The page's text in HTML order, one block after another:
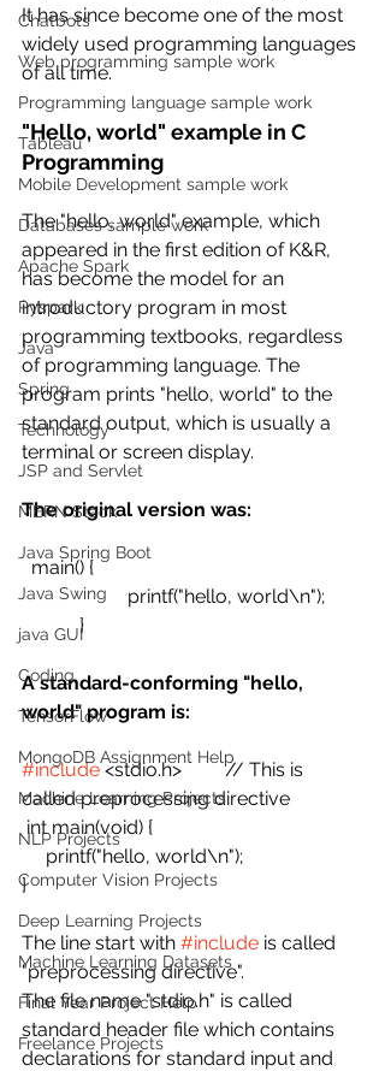
Chatbots
Web programming sample work
Programming language sample work
Tableau
Mobile Development sample work
Databases sample work
Apache Spark
Pyspark
Java
Spring
Technology
JSP and Servlet
MERN Stack
Java Spring Boot
Java Swing
java GUI
Coding
TensorFlow
MongoDB Assignment Help
Machine Learning Projects
NLP Projects
Computer Vision Projects
Deep Learning Projects
Machine Learning Datasets
Final Year Project Help
Freelance Projects
It has since become one of the most
widely used programming languages
of all time.
"Hello, world" example in C
Programming
The "hello, world" example, which
appeared in the first edition of K&R,
has become the model for an
introductory program in most
programming textbooks, regardless
of programming language. The
program prints "hello, world" to the
standard output, which is usually a
terminal or screen display.
The original version was:
  main() {
                      printf("hello, world\n");
            }
A standard-conforming "hello,
world" program is:
#include <stdio.h>         // This is
called preprocessing directive
int main(void) {
     printf("hello, world\n");
}
The line start with #include is called
"preprocessing directive".
The file name "stdio.h" is called
standard header file which contains
declarations for standard input and